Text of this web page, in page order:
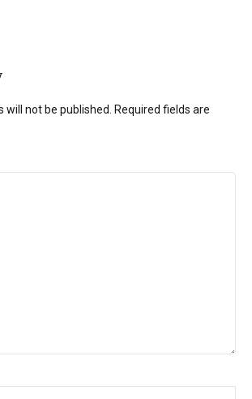
will not be published. Required fields are